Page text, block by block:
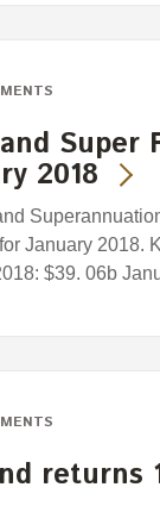
Super
2018
January 2018.
$39. 06b
returns